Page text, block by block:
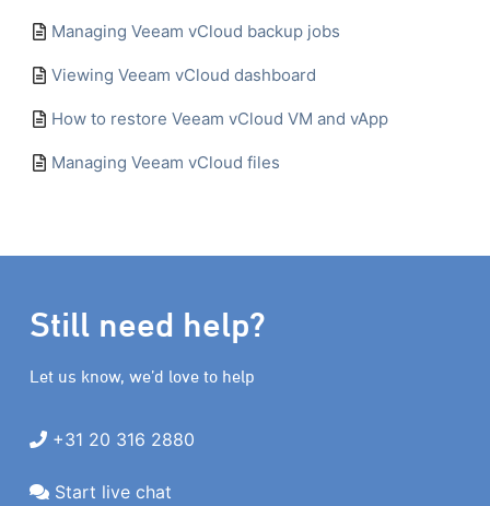
Managing Veeam vCloud backup jobs
Viewing Veeam vCloud dashboard
How to restore Veeam vCloud VM and vApp
Managing Veeam vCloud files
Still need help?
Let us know, we’d love to help
+31 20 316 2880
Start live chat